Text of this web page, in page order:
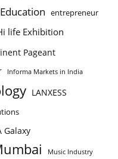
Education entrepreneur
life Exhibition
Pageant
Informa Markets in India
LANXESS
Galaxy
Music Industry